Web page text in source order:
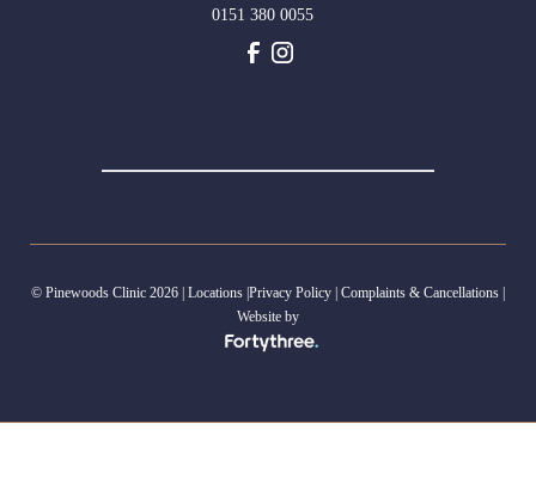
0151 380 0055
© Pinewoods Clinic 2026 | Locations Privacy Policy Complaints & Cancellations
Website by